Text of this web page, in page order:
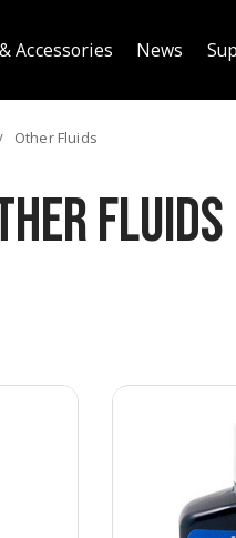
Accessories News
Other Fluids
Fluids